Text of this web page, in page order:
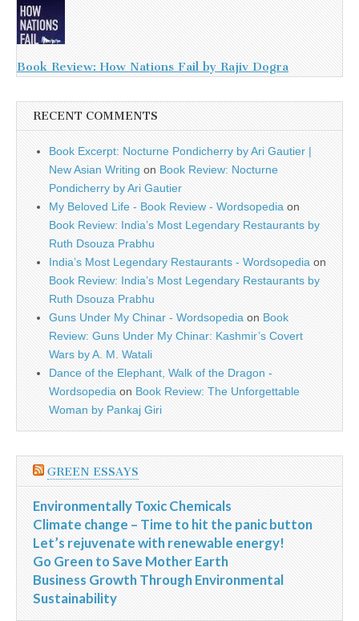
Book Review: How Nations Fail by Rajiv Dogra
RECENT COMMENTS
Book Excerpt: Nocturne Pondicherry by Ari Gautier |
New Asian Writing on Book Review: Nocturne
Pondicherry by Ari Gautier
My Beloved Life - Book Review - Wordsopedia on
Book Review: India’s Most Legendary Restaurants by
Ruth Dsouza Prabhu
India’s Most Legendary Restaurants - Wordsopedia on
Book Review: India’s Most Legendary Restaurants by
Ruth Dsouza Prabhu
Guns Under My Chinar - Wordsopedia on Book
Review: Guns Under My Chinar: Kashmir’s Covert
Wars by A. M. Watali
Dance of the Elephant, Walk of the Dragon -
Wordsopedia on Book Review: The Unforgettable
Woman by Pankaj Giri
GREEN ESSAYS
Environmentally Toxic Chemicals
Climate change – Time to hit the panic button
Let’s rejuvenate with renewable energy!
Go Green to Save Mother Earth
Business Growth Through Environmental
Sustainability